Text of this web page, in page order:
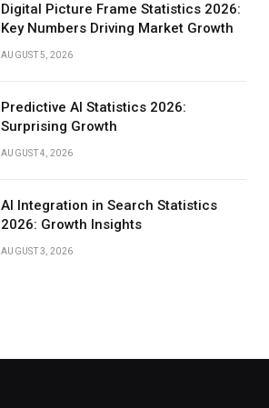
Digital Picture Frame Statistics 2026:
Key Numbers Driving Market Growth
AUGUST 5, 2026
Predictive AI Statistics 2026:
Surprising Growth
AUGUST 4, 2026
AI Integration in Search Statistics
2026: Growth Insights
AUGUST 3, 2026